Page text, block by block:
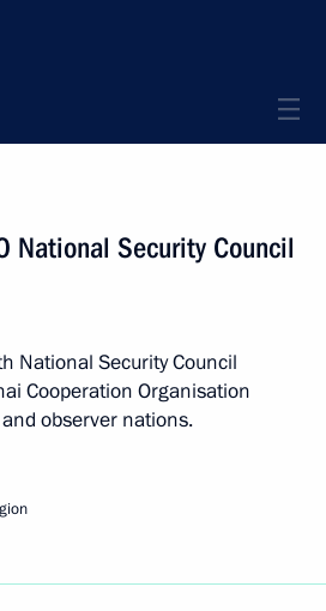
National Security Council
National Security Council
Cooperation Organisation
observer nations.